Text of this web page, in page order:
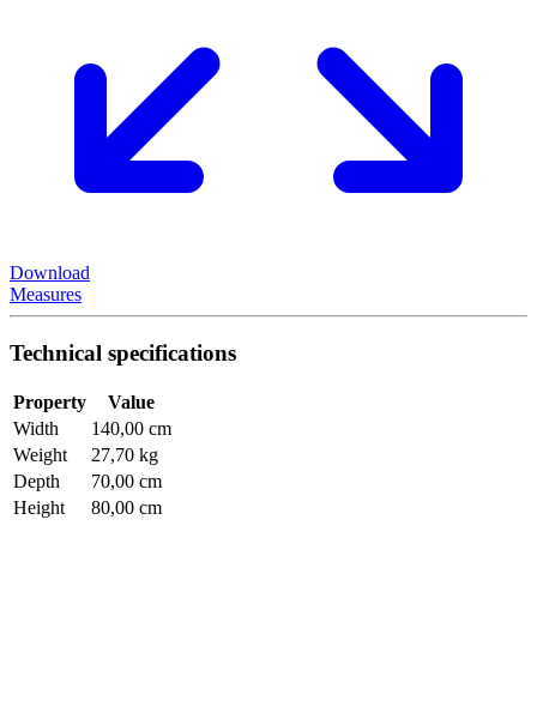
Download
Measures
Technical specifications
Property
Value
Width
140,00 cm
Weight
27,70 kg
Depth
70,00 cm
Height
80,00 cm